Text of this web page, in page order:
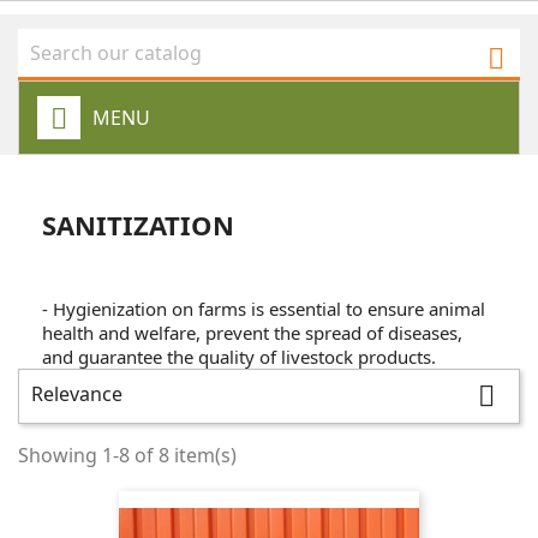

MENU
SANITIZATION
- Hygienization on farms is essential to ensure animal
health and welfare, prevent the spread of diseases,
and guarantee the quality of livestock products.
Relevance 
Showing 1-8 of 8 item(s)